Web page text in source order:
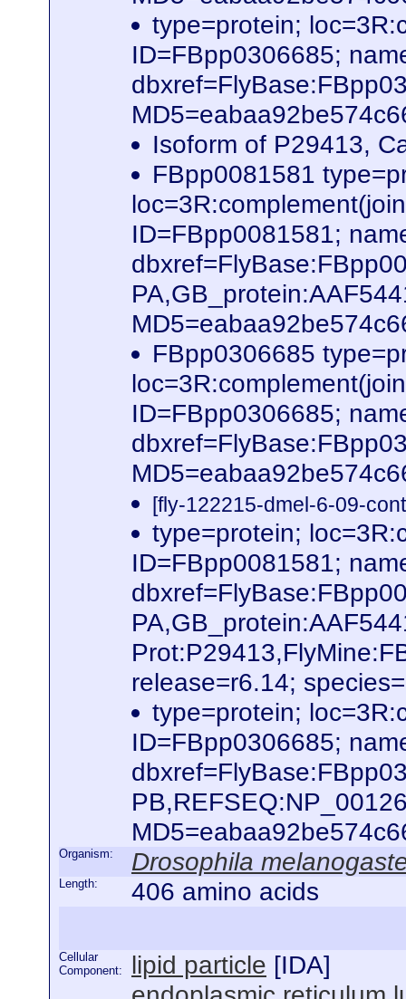
type=protein;
ID=FBpp0306685;
Isoform of P29413,
FBpp0081581
ID=FBpp0081581;
FBpp0306685
ID=FBpp0306685;
[fly-122215-dmel-6-09-
type=protein;
ID=FBpp0081581;
release=r6.14;
type=protein;
ID=FBpp0306685;
Organism: Drosophila
Length: 406 amino acids
Cellular
Component:
lipid particle [IDA]